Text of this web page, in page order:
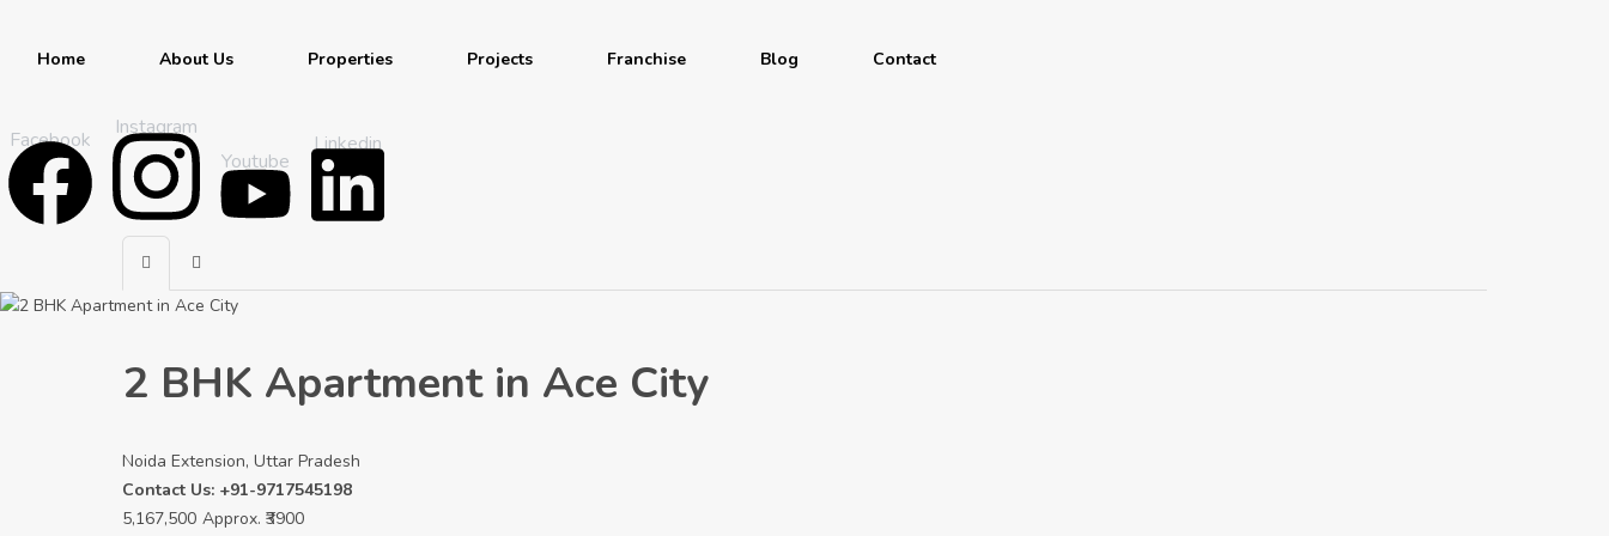
Home About Us Properties Projects Franchise Blog Contact
Facebook
Instagram
Youtube
Linkedin
2 BHK Apartment in Ace City
Noida Extension, Uttar Pradesh
Contact Us: +91-9717545198
5,167,500 Approx. ₹3900